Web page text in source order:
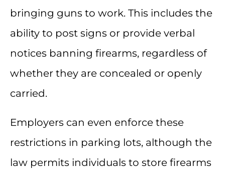
bringing guns to work. This includes the
ability to post signs or provide verbal
notices banning firearms, regardless of
whether they are concealed or openly
carried.
Employers can even enforce these
restrictions in parking lots, although the
law permits individuals to store firearms